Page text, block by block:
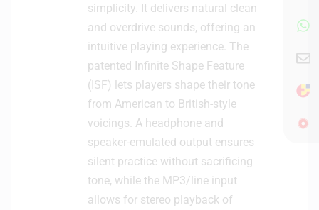
simplicity. It delivers natural clean
and overdrive sounds, offering an
intuitive playing experience. The
patented Infinite Shape Feature
(ISF) lets players shape their tone
from American to British-style
voicings. A headphone and
speaker-emulated output ensures
silent practice without sacrificing
tone, while the MP3/line input
allows for stereo playback of